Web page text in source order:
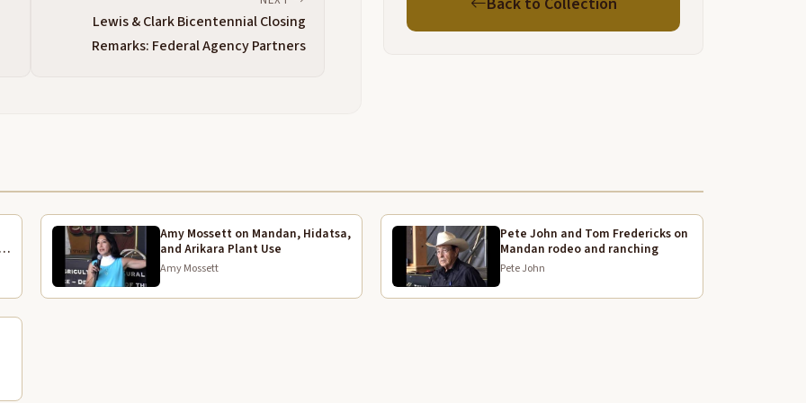
that live in Washington or Oregon or North Dakota
or Montana Idaho get to hear all the time.
3:05 Thank you.
3:18 Thank you, Karen.
Uh Gerard Baker is now the superintendent of
Mount Rushmore. And I think Gerard has, for at least
Lewis & Clark Bicentennial Closing
Remarks: Federal Agency Partners
Amy Mossett on Mandan, Hidatsa,
and Arikara Plant Use
Amy Mossett
Pete John and Tom Fredericks on
Mandan rodeo and ranching
Pete John